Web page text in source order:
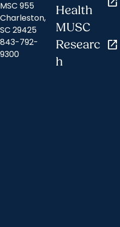
MSC 955
Charleston,
SC 29425
843-792-
9300
Health
MUSC
Researc
h
open_in_new